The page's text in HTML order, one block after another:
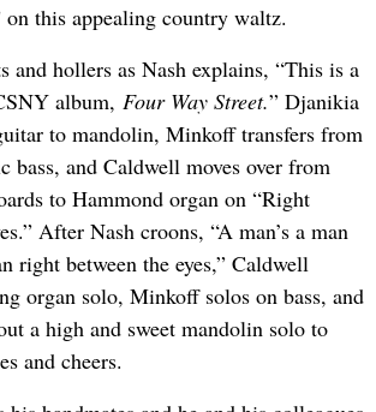
this appealing country waltz.
and hollers as Nash explains, “This is a
album, Four Way Street.” Djanikia
to mandolin, Minkoff transfers from
bass, and Caldwell moves over from
to Hammond organ on “Right
After Nash croons, “A man’s a man
right between the eyes,” Caldwell
organ solo, Minkoff solos on bass, and
a high and sweet mandolin solo to
and cheers.